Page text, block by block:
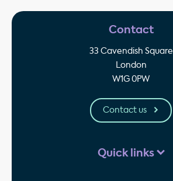
Contact
33 Cavendish Square
London
W1G 0PW
Contact us
Quick links